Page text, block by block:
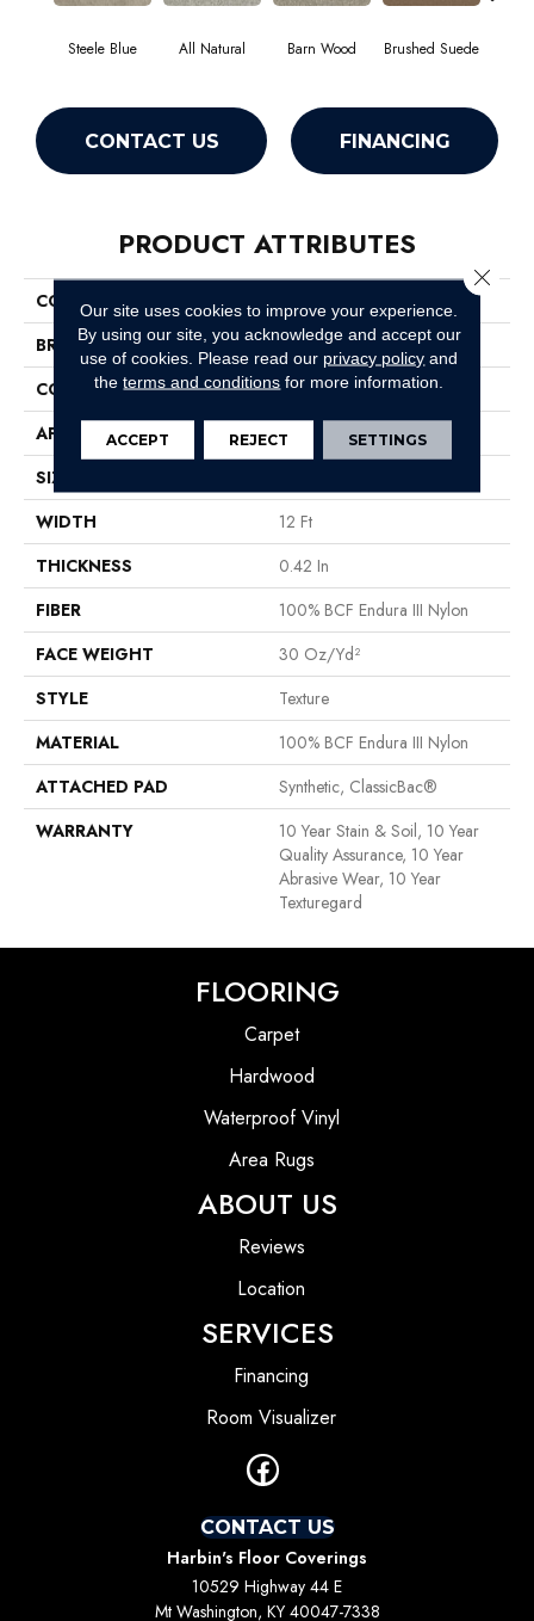
Steele Blue All Natural Barn Wood Brushed Suede
CONTACT US FINANCING
PRODUCT ATTRIBUTES
COLLECTION
BRAND
Shaw Floors
CONSTRUCTION
Texture
APPLICATION
Residential
SIZE
WIDTH
12 Ft
THICKNESS
0.42 In
FIBER
100% BCF Endura III Nylon
FACE WEIGHT
30 Oz/yd²
STYLE
Texture
MATERIAL
100% BCF Endura III Nylon
ATTACHED PAD
Synthetic, ClassicBac®
WARRANTY
10 Year Stain & Soil, 10 Year
Quality Assurance, 10 Year
Abrasive Wear, 10 Year
Texturegard
FLOORING
Carpet
Hardwood
Waterproof Vinyl
Area Rugs
ABOUT US
Reviews
Location
SERVICES
Financing
Room Visualizer
CONTACT US
Harbin's Floor Coverings
10529 Highway 44 E
Mt Washington, KY 40047-7338
Our site uses cookies to improve your experience.
By using our site, you acknowledge and accept our
use of cookies. Please read our privacy policy and
theterms and conditions for more information.
ACCEPT REJECT SETTINGS
Close